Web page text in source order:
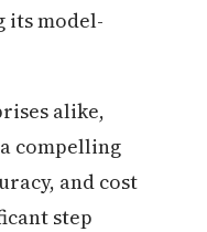
its model-
alike,
compelling
and cost
step